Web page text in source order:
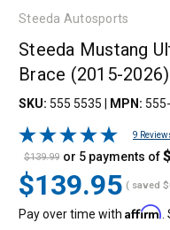
Steeda Autosports
Steeda Mustang
Brace (2015-2026)
SKU: 555 5535 MPN:
9
$139.99
$139.95
or 5 payments of
( saved
Pay over time with Affirm.